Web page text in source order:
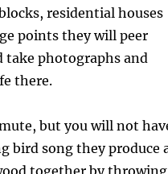
residential houses
points they will peer
take photographs and
there.
but you will not
bird song they produce